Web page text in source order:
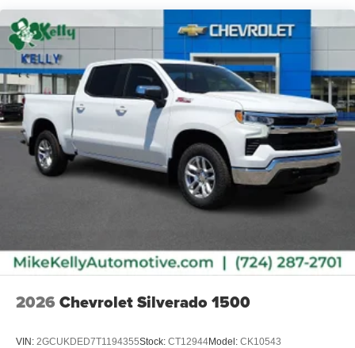
2026 Chevrolet Silverado 1500
VIN: 2GCUKDED7T1194355Stock: CT12944Model: CK10543